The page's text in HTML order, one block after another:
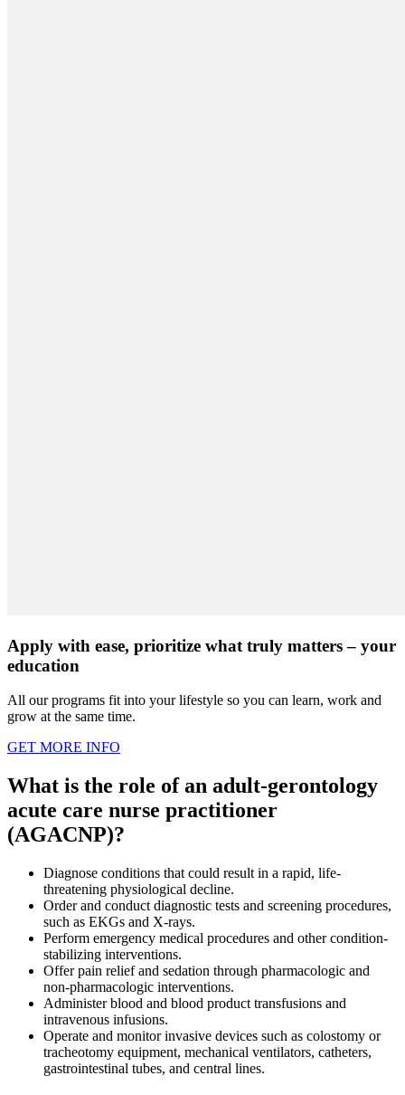
Apply with ease, prioritize what truly matters – your
education
All our programs fit into your lifestyle so you can learn, work and
grow at the same time.
GET MORE INFO
What is the role of an adult-gerontology
acute care nurse practitioner
(AGACNP)?
Diagnose conditions that could result in a rapid, life-
threatening physiological decline.
Order and conduct diagnostic tests and screening procedures,
such as EKGs and X-rays.
Perform emergency medical procedures and other condition-
stabilizing interventions.
Offer pain relief and sedation through pharmacologic and
non-pharmacologic interventions.
Administer blood and blood product transfusions and
intravenous infusions.
Operate and monitor invasive devices such as colostomy or
tracheotomy equipment, mechanical ventilators, catheters,
gastrointestinal tubes, and central lines.